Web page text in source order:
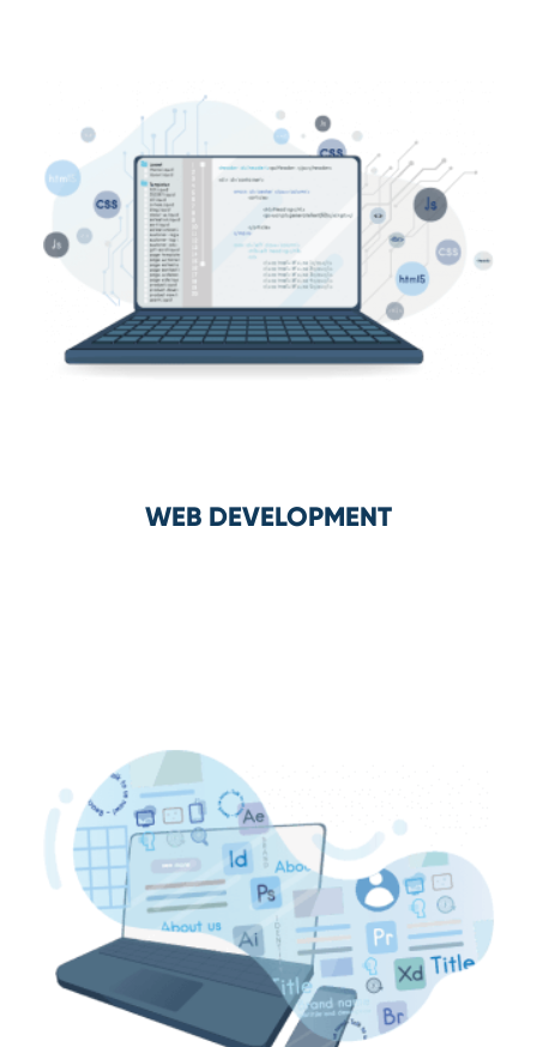
WEB DEVELOPMENT